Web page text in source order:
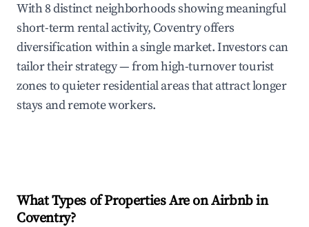
With 8 distinct neighborhoods showing meaningful
short-term rental activity, Coventry offers
diversification within a single market. Investors can
tailor their strategy — from high-turnover tourist
zones to quieter residential areas that attract longer
stays and remote workers.
What Types of Properties Are on Airbnb in
Coventry?